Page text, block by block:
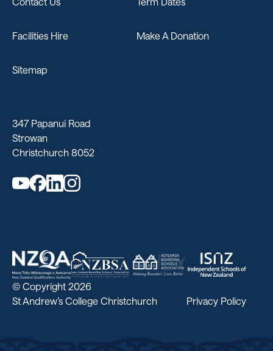
Facilities Hire Make A Donation
Sitemap
347 Papanui Road
Strowan
Christchurch 8052
© Copyright 2026
St Andrew’s College Christchurch
Privacy Policy